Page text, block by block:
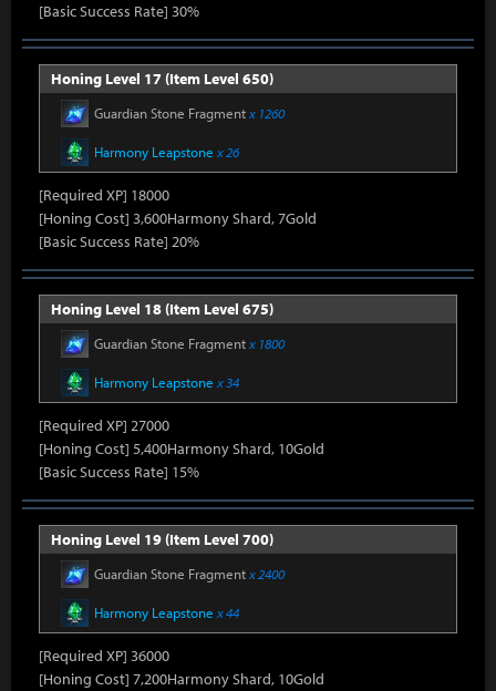
[Basic Success Rate] 30%
Honing Level 17 (Item Level 650)
Guardian Stone Fragmentx 1260
Harmony Leapstone x 26
[Required XP] 18000
[Honing Cost] 3,600Harmony Shard, 7Gold
[Basic Success Rate] 20%
Honing Level 18 (Item Level 675)
Guardian Stone Fragmentx 1800
Harmony Leapstone x 34
[Required XP] 27000
[Honing Cost] 5,400Harmony Shard, 10Gold
[Basic Success Rate] 15%
Honing Level 19 (Item Level 700)
Guardian Stone Fragmentx 2400
Harmony Leapstone x 44
[Required XP] 36000
[Honing Cost] 7,200Harmony Shard, 10Gold